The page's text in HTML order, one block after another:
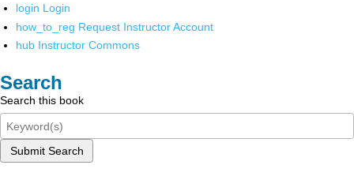
login Login
how_to_reg Request Instructor Account
hub Instructor Commons
Search
Search this book
Submit Search